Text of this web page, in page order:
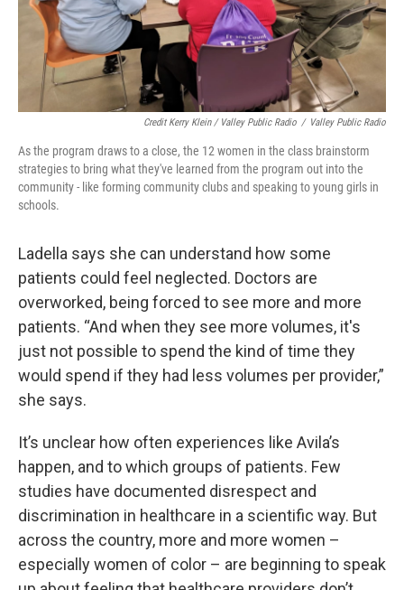
Credit Kerry Klein / Valley Public Radio / Valley Public Radio
As the program draws to a close, the 12 women in the class brainstorm
strategies to bring what they've learned from the program out into the
community - like forming community clubs and speaking to young girls in
schools.
Ladella says she can understand how some
patients could feel neglected. Doctors are
overworked, being forced to see more and more
patients. “And when they see more volumes, it's
just not possible to spend the kind of time they
would spend if they had less volumes per provider,”
she says.
It’s unclear how often experiences like Avila’s
happen, and to which groups of patients. Few
studies have documented disrespect and
discrimination in healthcare in a scientific way. But
across the country, more and more women –
especially women of color – are beginning to speak